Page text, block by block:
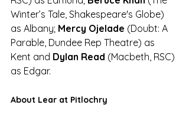
Winter’s Tale, Shakespeare's Globe)
as Albany; Mercy Ojelade (Doubt: A
Parable, Dundee Rep Theatre) as
Kent and Dylan Read (Macbeth, RSC)
as Edgar.
About Lear at Pitlochry